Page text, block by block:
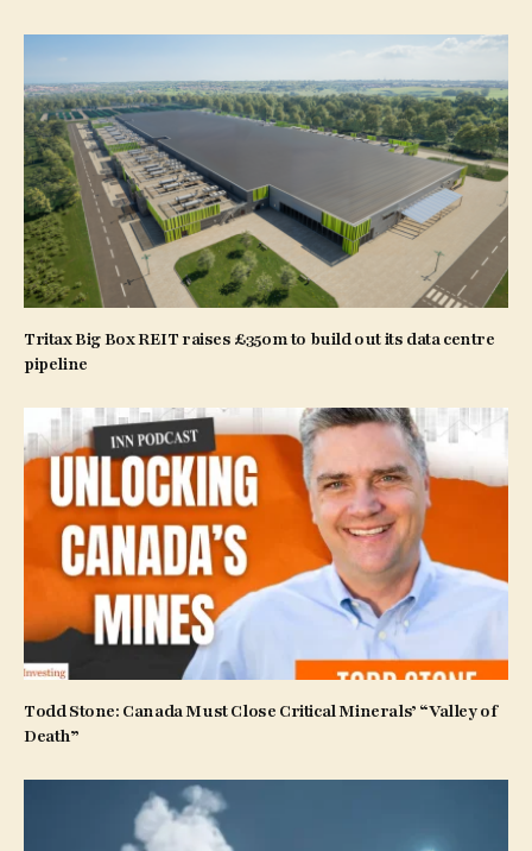
Tritax Big Box REIT raises £350m to build out its data centre
pipeline
Todd Stone: Canada Must Close Critical Minerals’ “Valley of
Death”